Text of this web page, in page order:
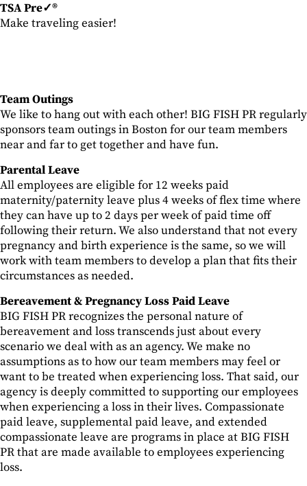
TSA Pre✓®
Make traveling easier!
Team Outings
We like to hang out with each other! BIG FISH PR regularly
sponsors team outings in Boston for our team members
near and far to get together and have fun.
Parental Leave
All employees are eligible for 12 weeks paid
maternity/paternity leave plus 4 weeks of flex time where
they can have up to 2 days per week of paid time off
following their return. We also understand that not every
pregnancy and birth experience is the same, so we will
work with team members to develop a plan that fits their
circumstances as needed.
Bereavement & Pregnancy Loss Paid Leave
BIG FISH PR recognizes the personal nature of
bereavement and loss transcends just about every
scenario we deal with as an agency. We make no
assumptions as to how our team members may feel or
want to be treated when experiencing loss. That said, our
agency is deeply committed to supporting our employees
when experiencing a loss in their lives. Compassionate
paid leave, supplemental paid leave, and extended
compassionate leave are programs in place at BIG FISH
PR that are made available to employees experiencing
loss.